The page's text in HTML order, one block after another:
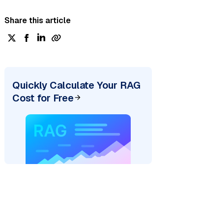
Share this article
Quickly Calculate Your RAG
Cost for Free